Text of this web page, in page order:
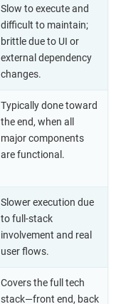
Slow to execute and
difficult to maintain;
brittle due to UI or
external dependency
changes.
Typically done toward
the end, when all
major components
are functional.
Slower execution due
to full-stack
involvement and real
user flows.
Covers the full tech
stack—front end, back